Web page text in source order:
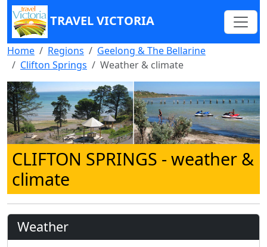
TRAVEL VICTORIA
Home Regions
Geelong & The Bellarine
Clifton Springs
Weather & climate
CLIFTON SPRINGS - weather &
climate
Weather